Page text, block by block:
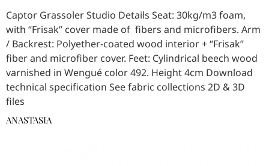
Captor Grassoler Studio Details Seat: 30kg/m3 foam,
with “Frisak” cover made of fibers and microfibers. Arm
/ Backrest: Polyether-coated wood interior + “Frisak”
fiber and microfiber cover. Feet: Cylindrical beech wood
varnished in Wengué color 492. Height 4cm Download
technical specification See fabric collections 2D & 3D
files
ANASTASIA